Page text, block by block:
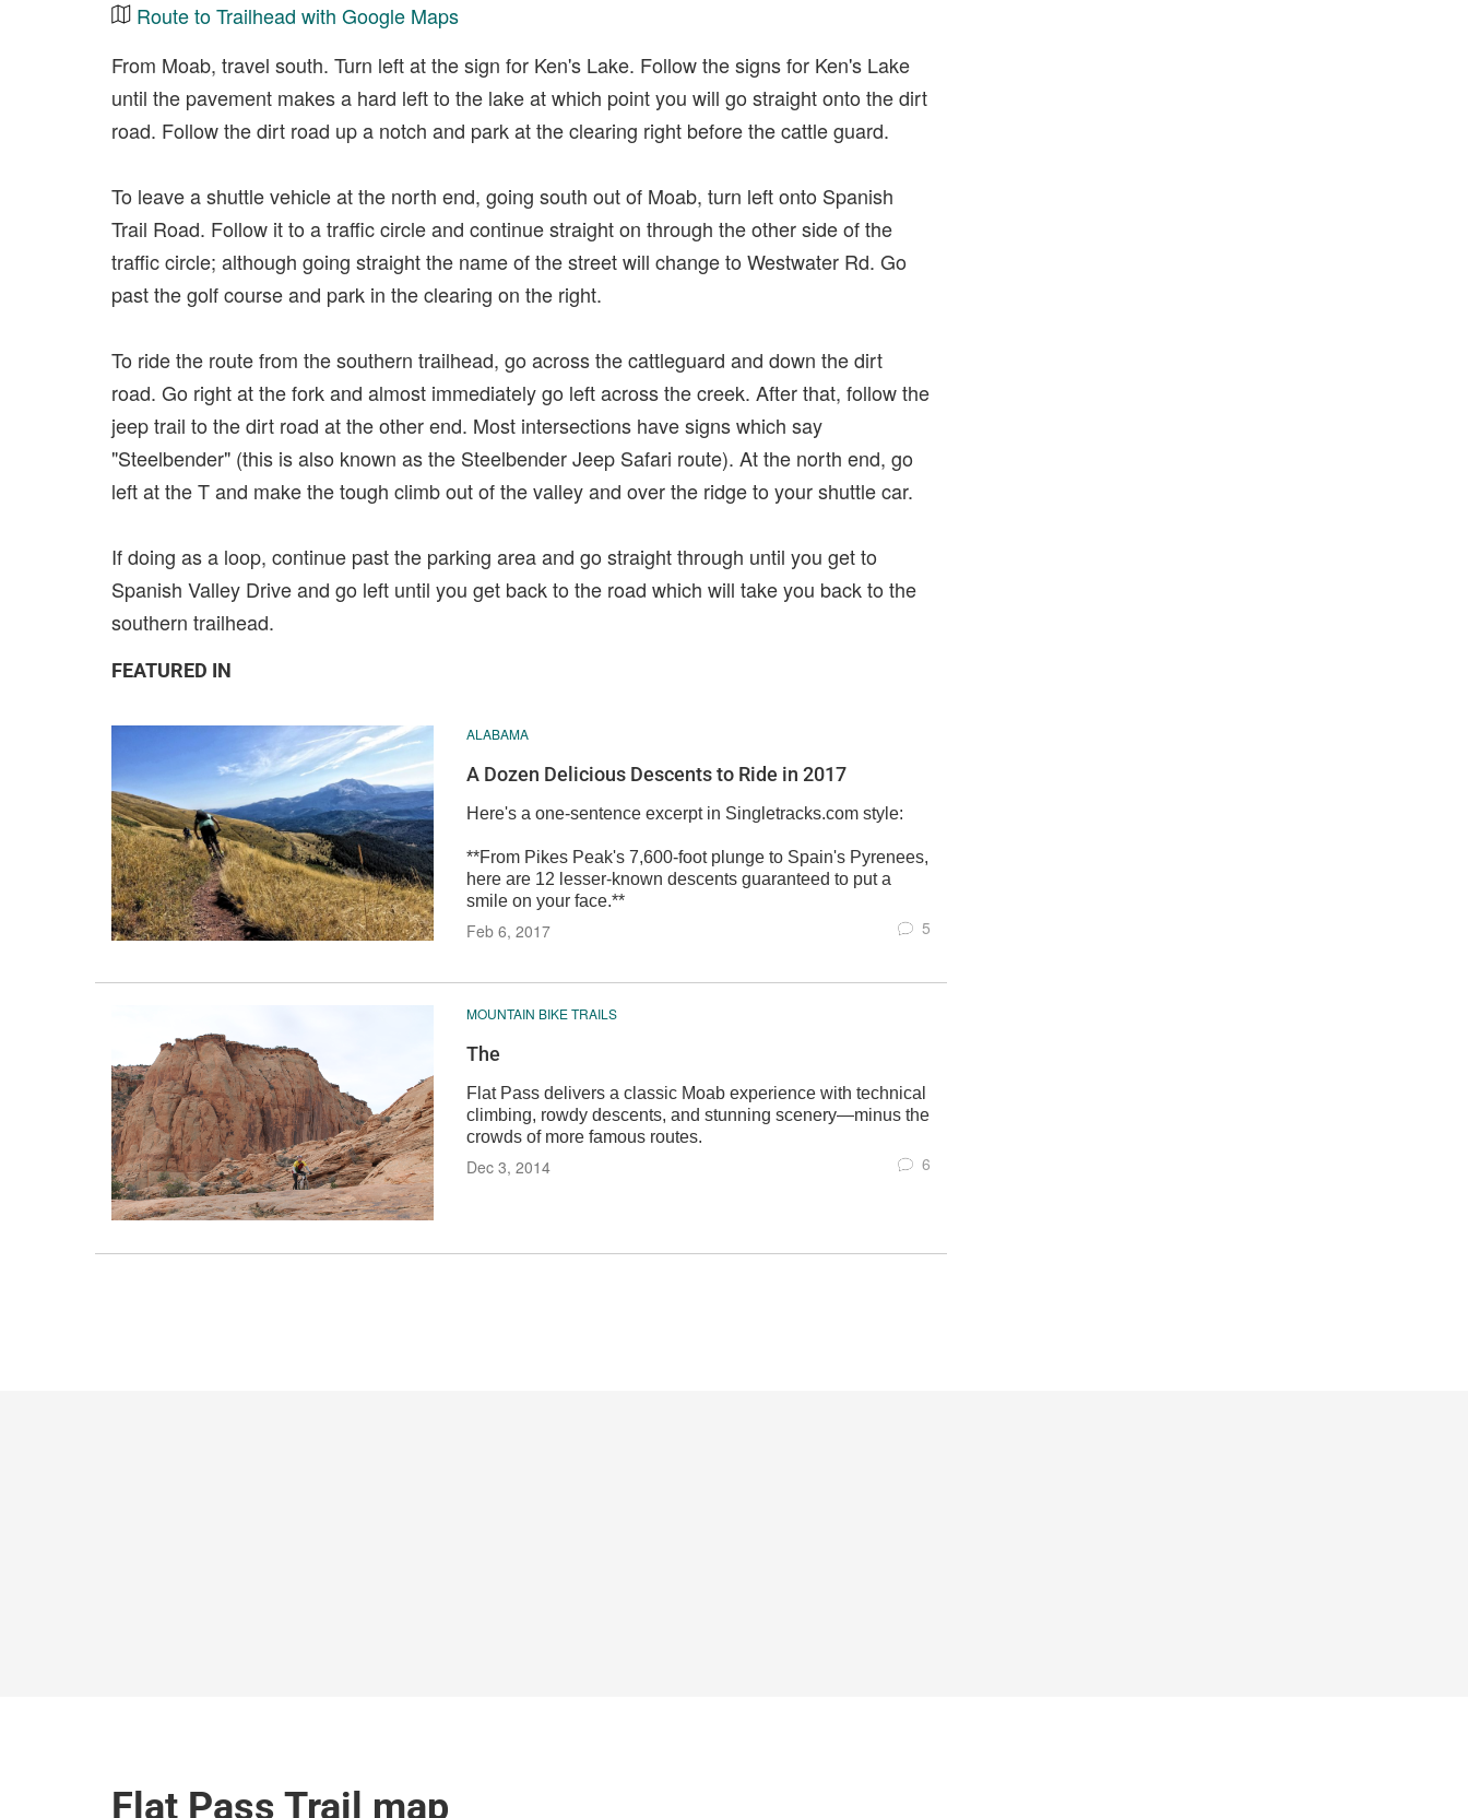
Route to Trailhead with Google Maps
From Moab, travel south. Turn left at the sign for Ken's Lake. Follow the signs for Ken's Lake
until the pavement makes a hard left to the lake at which point you will go straight onto the dirt
road. Follow the dirt road up a notch and park at the clearing right before the cattle guard.
To leave a shuttle vehicle at the north end, going south out of Moab, turn left onto Spanish
Trail Road. Follow it to a traffic circle and continue straight on through the other side of the
traffic circle; although going straight the name of the street will change to Westwater Rd. Go
past the golf course and park in the clearing on the right.
To ride the route from the southern trailhead, go across the cattleguard and down the dirt
road. Go right at the fork and almost immediately go left across the creek. After that, follow the
jeep trail to the dirt road at the other end. Most intersections have signs which say
"Steelbender" (this is also known as the Steelbender Jeep Safari route). At the north end, go
left at the T and make the tough climb out of the valley and over the ridge to your shuttle car.
If doing as a loop, continue past the parking area and go straight through until you get to
Spanish Valley Drive and go left until you get back to the road which will take you back to the
southern trailhead.
FEATURED IN
ALABAMA
A Dozen Delicious Descents to Ride in 2017
Here's a one-sentence excerpt in Singletracks.com style:
**From Pikes Peak's 7,600-foot plunge to Spain's Pyrenees,
here are 12 lesser-known descents guaranteed to put a
smile on your face.**
Feb 6, 2017 5
MOUNTAIN BIKE TRAILS
The
Flat Pass delivers a classic Moab experience with technical
climbing, rowdy descents, and stunning scenery—minus the
crowds of more famous routes.
Dec 3, 2014 6
Flat Pass Trail map